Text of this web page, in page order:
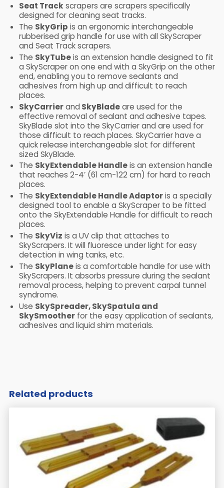
Seat Track scrapers are scrapers specifically
designed for cleaning seat tracks.
The SkyGrip is an ergonomic interchangeable
rubberised grip handle for use with all SkyScraper
and Seat Track scrapers.
The SkyTubeis an extension handle designed to fit
a SkyScraper on one end with a SkyGrip on the other
end, enabling you to remove sealants and
adhesives from high up and difficult to reach
places.
SkyCarrierand SkyBladeare used for the
effective removal of sealant and adhesive tapes.
SkyBlade slot into the SkyCarrier and are used for
those difficult to reach places. SkyCarrier have a
quick release interchangeable slot for different
sized SkyBlade.
The SkyExtendable Handleis an extension handle
that reaches 2-4’ (61 cm-122 cm) for hard to reach
places.
The SkyExtendable Handle Adaptoris a specially
designed tool to enable a SkyScraper to be fitted
onto the SkyExtendable Handle for difficult to reach
places.
The SkyViz is a UV clip that attaches to
SkyScrapers. It will fluoresce under light for easy
detection in wing tanks, etc.
The SkyPlaneis a comfortable handle for use with
SkyScrapers. It absorbs pressure during the sealant
removal process, helping to prevent carpal tunnel
syndrome.
Use SkySpreader, SkySpatula and
SkySmootherfor the easy application of sealants,
adhesives and liquid shim materials.
Related products